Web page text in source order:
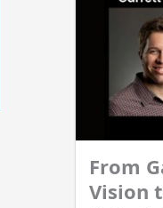
From
Vision